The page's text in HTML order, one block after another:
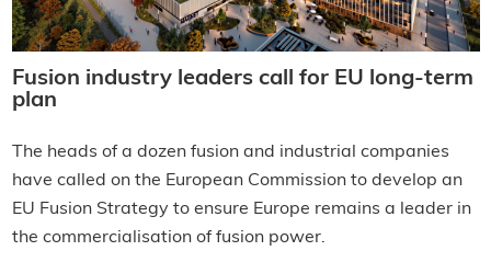
Fusion industry leaders call for EU long-term
plan
The heads of a dozen fusion and industrial companies
have called on the European Commission to develop an
EU Fusion Strategy to ensure Europe remains a leader in
the commercialisation of fusion power.